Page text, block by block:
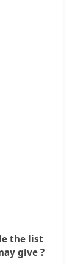
the list
give ?